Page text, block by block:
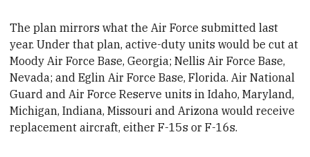
The plan mirrors what the Air Force submitted last
year. Under that plan, active-duty units would be cut at
Moody Air Force Base, Georgia; Nellis Air Force Base,
Nevada; and Eglin Air Force Base, Florida. Air National
Guard and Air Force Reserve units in Idaho, Maryland,
Michigan, Indiana, Missouri and Arizona would receive
replacement aircraft, either F-15s or F-16s.